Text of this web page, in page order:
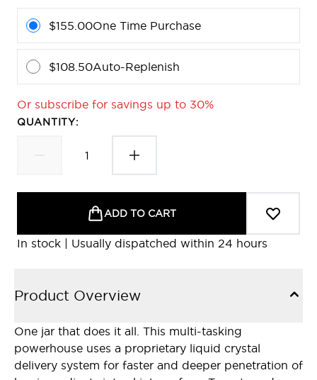
$155.00One Time Purchase
$108.50Auto-Replenish
Or subscribe for savings up to 30%
QUANTITY:
ADD TO CART
In stock | Usually dispatched within 24 hours
Product Overview
One jar that does it all. This multi-tasking
powerhouse uses a proprietary liquid crystal
delivery system for faster and deeper penetration of